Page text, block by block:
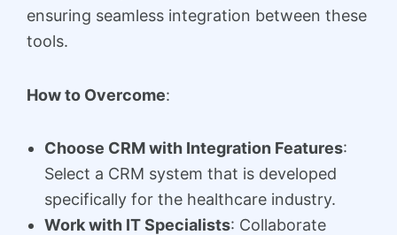
ensuring seamless integration between these
tools.
How to Overcome:
Choose CRM with Integration Features:
Select a CRM system that is developed
specifically for the healthcare industry.
Work with IT Specialists: Collaborate